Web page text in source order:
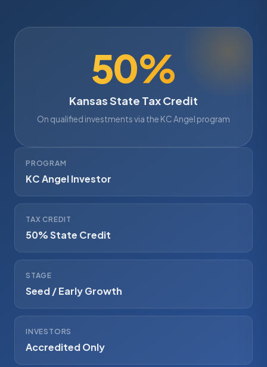
50%
Kansas State Tax Credit
On qualified investments via the KC Angel program
PROGRAM
KC Angel Investor
TAX CREDIT
50% State Credit
STAGE
Seed / Early Growth
INVESTORS
Accredited Only